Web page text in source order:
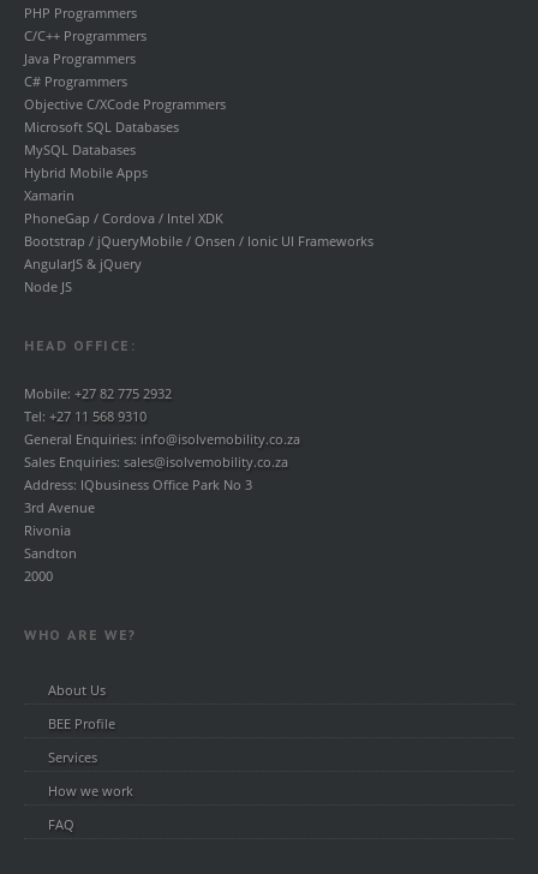
PHP Programmers
C/C++ Programmers
Java Programmers
C# Programmers
Objective C/XCode Programmers
Microsoft SQL Databases
MySQL Databases
Hybrid Mobile Apps
Xamarin
PhoneGap / Cordova / Intel XDK
Bootstrap / jQueryMobile / Onsen / Ionic UI Frameworks
AngularJS & jQuery
Node JS
HEAD OFFICE:
Mobile: +27 82 775 2932
Tel: +27 11 568 9310
General Enquiries: info@isolvemobility.co.za
Sales Enquiries: sales@isolvemobility.co.za
Address: IQbusiness Office Park No 3
3rd Avenue
Rivonia
Sandton
2000
WHO ARE WE?
About Us
BEE Profile
Services
How we work
FAQ